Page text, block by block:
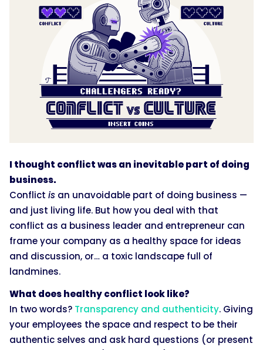
I thought conflict was an inevitable part of doing
business.
Conflict is an unavoidable part of doing business —
and just living life. But how you deal with that
conflict as a business leader and entrepreneur can
frame your company as a healthy space for ideas
and discussion, or… a toxic landscape full of
landmines.
What does healthy conflict look like?
In two words? Transparency and authenticity. Giving
your employees the space and respect to be their
authentic selves and ask hard questions (or present